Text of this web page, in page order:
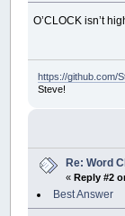
O’CLOCK isn’t
https://github.com/
Steve!
Re: Word
«Reply #2
Best Answer